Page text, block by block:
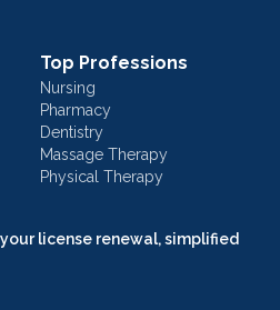
license renewal, simplified
Top Professions
Nursing
Pharmacy
Dentistry
Massage Therapy
Physical Therapy